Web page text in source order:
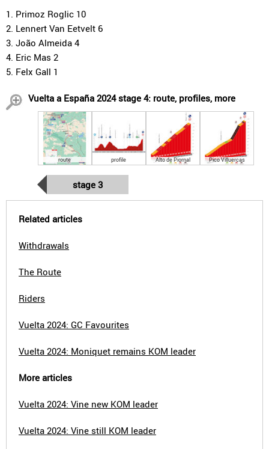
1. Primoz Roglic 10
2. Lennert Van Eetvelt 6
3. João Almeida 4
4. Eric Mas 2
5. Felx Gall 1
Vuelta a España 2024 stage 4: route, profiles, more
route profile Alto de Piornal Pico Villuercas
stage 3
Related articles
Withdrawals
The Route
Riders
Vuelta 2024: GC Favourites
Vuelta 2024: Moniquet remains KOM leader
More articles
Vuelta 2024: Vine new KOM leader
Vuelta 2024: Vine still KOM leader